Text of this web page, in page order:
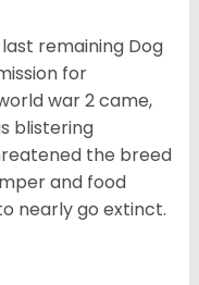
remaining Dog
for
war 2 came,
blistering
the breed
and food
nearly go extinct.